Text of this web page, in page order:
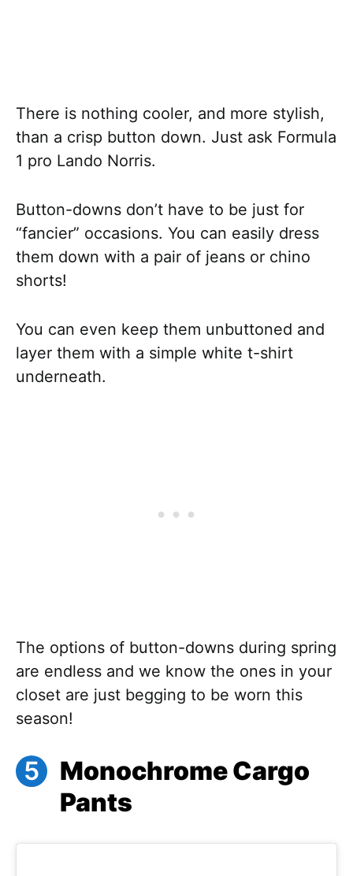
There is nothing cooler, and more stylish,
than a crisp button down. Just ask Formula
1 pro Lando Norris.
Button-downs don’t have to be just for
“fancier” occasions. You can easily dress
them down with a pair of jeans or chino
shorts!
You can even keep them unbuttoned and
layer them with a simple white t-shirt
underneath.
The options of button-downs during spring
are endless and we know the ones in your
closet are just begging to be worn this
season!
Monochrome Cargo
Pants